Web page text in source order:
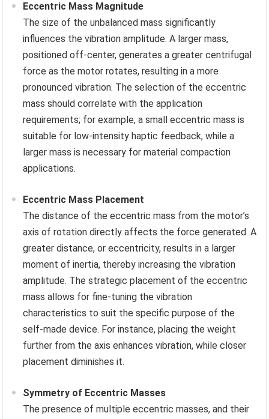
Eccentric Mass Magnitude
The size of the unbalanced mass significantly
influences the vibration amplitude. A larger mass,
positioned off-center, generates a greater centrifugal
force as the motor rotates, resulting in a more
pronounced vibration. The selection of the eccentric
mass should correlate with the application
requirements; for example, a small eccentric mass is
suitable for low-intensity haptic feedback, while a
larger mass is necessary for material compaction
applications.
Eccentric Mass Placement
The distance of the eccentric mass from the motor’s
axis of rotation directly affects the force generated. A
greater distance, or eccentricity, results in a larger
moment of inertia, thereby increasing the vibration
amplitude. The strategic placement of the eccentric
mass allows for fine-tuning the vibration
characteristics to suit the specific purpose of the
self-made device. For instance, placing the weight
further from the axis enhances vibration, while closer
placement diminishes it.
Symmetry of Eccentric Masses
The presence of multiple eccentric masses, and their